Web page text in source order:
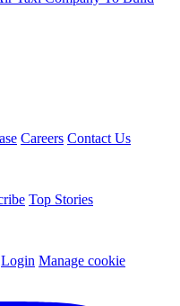
Careers Contact Us
Top Stories
Login Manage cookie